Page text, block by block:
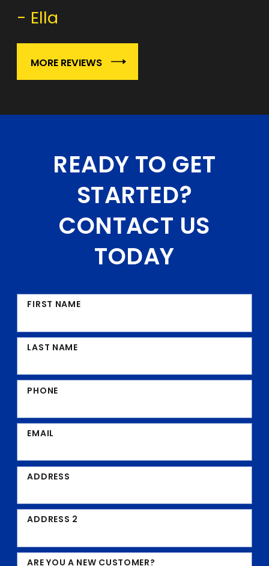
- Ella
MORE REVIEWS
READY TO GET
STARTED?
CONTACT US
TODAY
FIRST NAME
LAST NAME
PHONE
EMAIL
ADDRESS
ADDRESS 2
ARE YOU A NEW CUSTOMER?